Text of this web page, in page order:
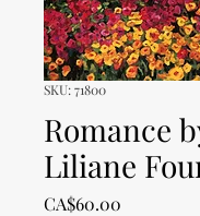
SKU: 71800
Romance
Liliane
CA$60.00